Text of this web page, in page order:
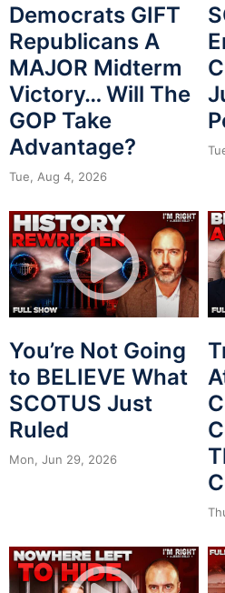
Democrats GIFT
Republicans A
MAJOR Midterm
Victory… Will The
GOP Take
Advantage?
Tue, Aug 4, 2026
You’re Not Going
to BELIEVE What
SCOTUS Just
Ruled
Mon, Jun 29, 2026